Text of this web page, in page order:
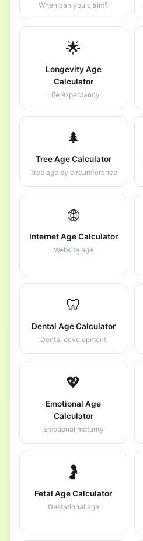
When can you claim?
🌟
Longevity Age
Calculator
Life expectancy
🌲
Tree Age Calculator
Tree age by circumference
🌐
Internet Age Calculator
Website age
🦷
Dental Age Calculator
Dental development
💖
Emotional Age
Calculator
Emotional maturity
🤰
Fetal Age Calculator
Gestational age